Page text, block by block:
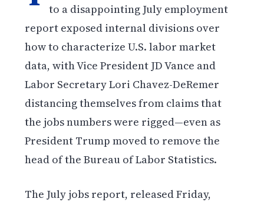
to a disappointing July employment
report exposed internal divisions over
how to characterize U.S. labor market
data, with Vice President JD Vance and
Labor Secretary Lori Chavez-DeRemer
distancing themselves from claims that
the jobs numbers were rigged—even as
President Trump moved to remove the
head of the Bureau of Labor Statistics.
The July jobs report, released Friday,